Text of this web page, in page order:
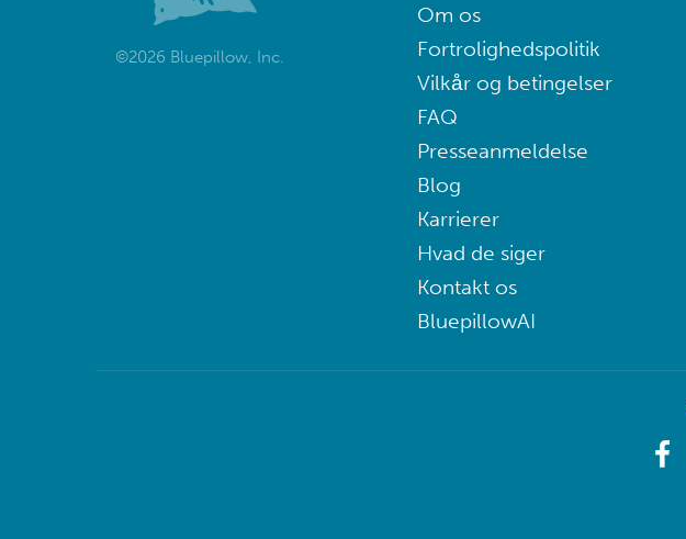
©2026 Bluepillow, Inc.
Om os
Fortrolighedspolitik
Vilkår og betingelser
FAQ
Presseanmeldelse
Blog
Karrierer
Hvad de siger
Kontakt os
BluepillowAI